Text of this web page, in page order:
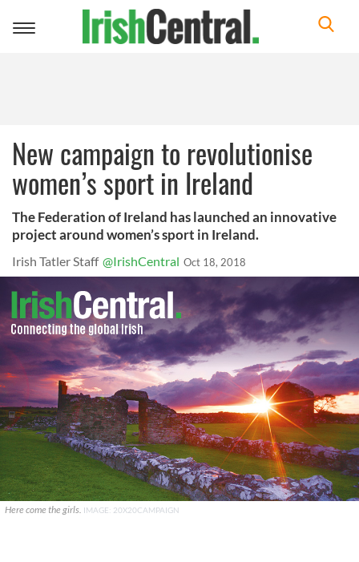
Toggle
New campaign to revolutionise
women’s sport in Ireland
The Federation of Ireland has launched an innovative
project around women’s sport in Ireland.
Irish Tatler Staff @IrishCentral Oct 18, 2018
Here come the girls. IMAGE: 20X20CAMPAIGN